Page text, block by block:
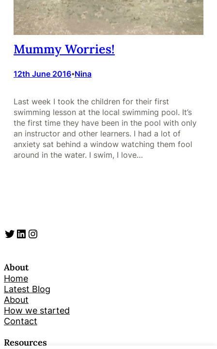
Mummy Worries!
12th June 2016•Nina
Last week I took the children for their first
swimming lesson at the local swimming pool. It’s
the first time they have been in the pool with only
an instructor and other learners. I had a lot of
anxiety sat behind a window watching them fool
around in the water. I swim, I love…
Twitter LinkedIn Instagram
About
Home
Latest Blog
About
How we started
Contact
Resources